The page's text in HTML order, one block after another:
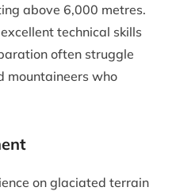
above 6,000 metres.
technical skills
often struggle
mountaineers who
on glaciated terrain